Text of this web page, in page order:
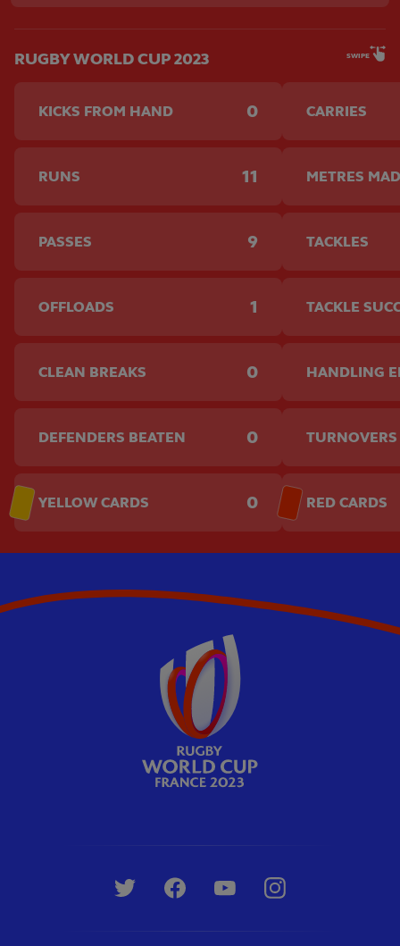
RUGBY WORLD CUP 2023 SWIPE
KICKS FROM HAND 0
RUNS 11
PASSES 9
OFFLOADS 1
CLEAN BREAKS 0
DEFENDERS BEATEN 0
YELLOW CARDS 0
CARRIES
METRES
TACKLES
TACKLE
HANDLING
TURNOVERS
RED CARDS